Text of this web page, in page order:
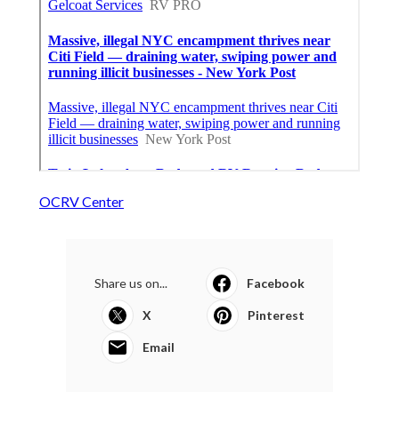
OCRV Center
Share us on... Facebook
X Pinterest
Email